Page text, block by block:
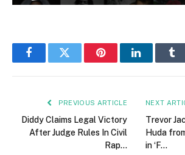
FacebookTwitter PinterestLinkedIn
PREVIOUS ARTICLE
Diddy Claims Legal Victory
After Judge Rules In Civil
Rap…
NEXT
Trevor
Huda
in ‘F…